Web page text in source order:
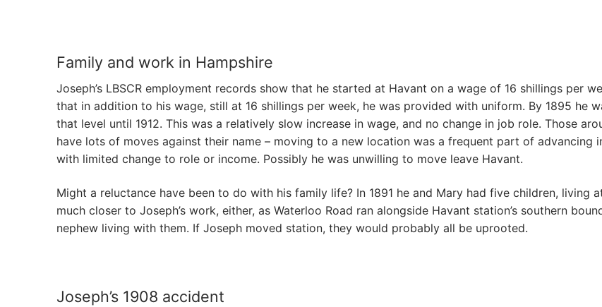
Family and work in Hampshire
Joseph’s LBSCR employment records show that he started at Havant on a wage of 16 shillings per
that in addition to his wage, still at 16 shillings per week, he was provided with uniform. By 1895 he
that level until 1912. This was a relatively slow increase in wage, and no change in job role. Those
have lots of moves against their name – moving to a new location was a frequent part of
with limited change to role or income. Possibly he was unwilling to move leave Havant.
Might a reluctance have been to do with his family life? In 1891 he and Mary had five children, living
much closer to Joseph’s work, either, as Waterloo Road ran alongside Havant station’s southern
nephew living with them. If Joseph moved station, they would probably all be uprooted.
Joseph’s 1908 accident